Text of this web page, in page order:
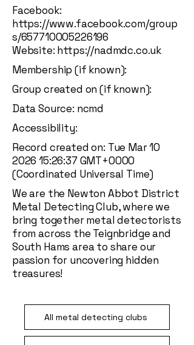
Facebook:
https://www.facebook.com/group
s/657710005226196
Website: https://nadmdc.co.uk
Membership (if known):
Group created on (if known):
Data Source: ncmd
Accessibility:
Record created on: Tue Mar10
2026 15:26:37 GMT+0000
(Coordinated Universal Time)
We are the Newton Abbot District
Metal Detecting Club, where we
bring together metal detectorists
from across the Teignbridge and
South Hams area to share our
passion for uncovering hidden
treasures!
All metal detecting clubs